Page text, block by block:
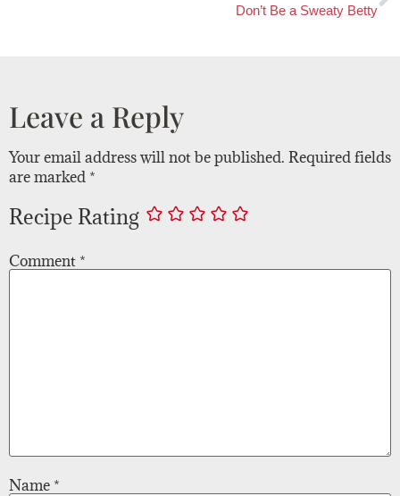
Don’t Be a Sweaty Betty
Leave a Reply
Your email address will not be published. Required fields
are marked *
Recipe Rating
Comment *
Name *